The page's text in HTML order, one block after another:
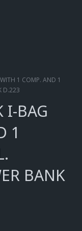
1 COMP. AND 1
D.223
I-BAG
1
BANK